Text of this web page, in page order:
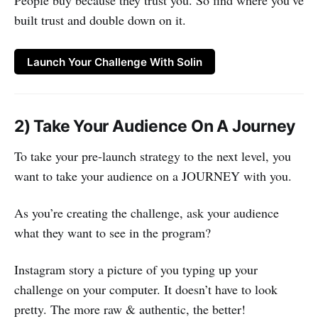
built trust and double down on it.
Launch Your Challenge With Solin
2) Take Your Audience On A Journey
To take your pre-launch strategy to the next level, you
want to take your audience on a JOURNEY with you.
As you’re creating the challenge, ask your audience
what they want to see in the program?
Instagram story a picture of you typing up your
challenge on your computer. It doesn’t have to look
pretty. The more raw & authentic, the better!